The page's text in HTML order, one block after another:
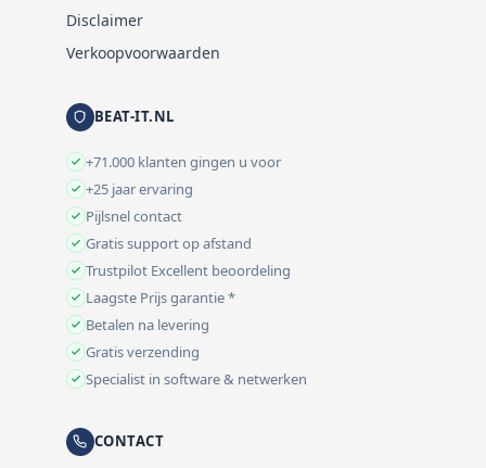
Disclaimer
Verkoopvoorwaarden
BEAT-IT.NL
+71.000 klanten gingen u voor
+25 jaar ervaring
Pijlsnel contact
Gratis support op afstand
Trustpilot Excellent beoordeling
Laagste Prijs garantie *
Betalen na levering
Gratis verzending
Specialist in software & netwerken
CONTACT